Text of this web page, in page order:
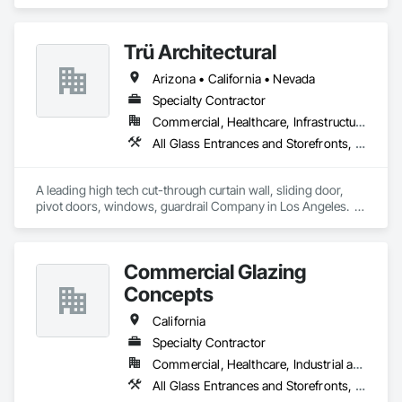
Trü Architectural
Arizona • California • Nevada
Specialty Contractor
Commercial, Healthcare, Infrastructure, Institutional, Residential
All Glass Entrances and Storefronts, Aluminum Framed Entrances and Storefronts, Automatic Entrances and Storefronts, Curtain Wall and Glazed Assemblies, Glass and Glazing, Glass Glazing, Glazed Aluminum Curtain Walls, Roof Windows and Skylights, Sliding Entrances and Storefronts, Sliding Glass Doors, Special Function Windows, Structural Glass Curtain Walls
A leading high tech cut-through curtain wall, sliding door,
pivot doors, windows, guardrail Company in Los Angeles.
Commercial Glazing
Concepts
California
Specialty Contractor
Commercial, Healthcare, Industrial and Energy, Infrastructure, Institutional
All Glass Entrances and Storefronts, Aluminum Framed Entrances and Storefronts, Curtain Wall and Glazed Assemblies, Entrances and Storefronts, Glass and Glazing, Glass Glazing, Sliding Glass Doors, Structural Glass Curtain Walls